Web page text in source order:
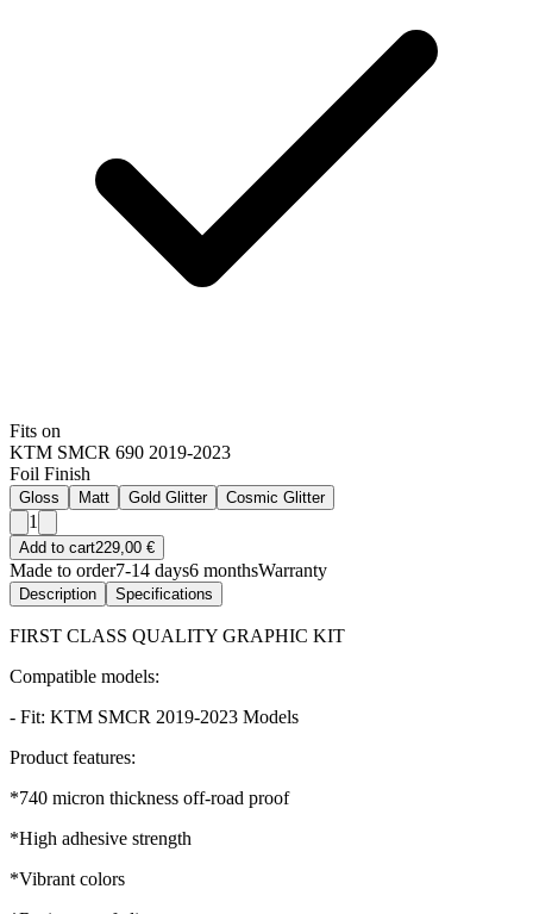
Fits on
KTM SMCR 690 2019-2023
Foil Finish
Gloss Matt Gold Glitter Cosmic Glitter
1
Add to cart229,00 €
Made to order7-14 days6 monthsWarranty
Description Specifications
FIRST CLASS QUALITY GRAPHIC KIT
Compatible models:
- Fit: KTM SMCR 2019-2023 Models
Product features:
*740 micron thickness off-road proof
*High adhesive strength
*Vibrant colors